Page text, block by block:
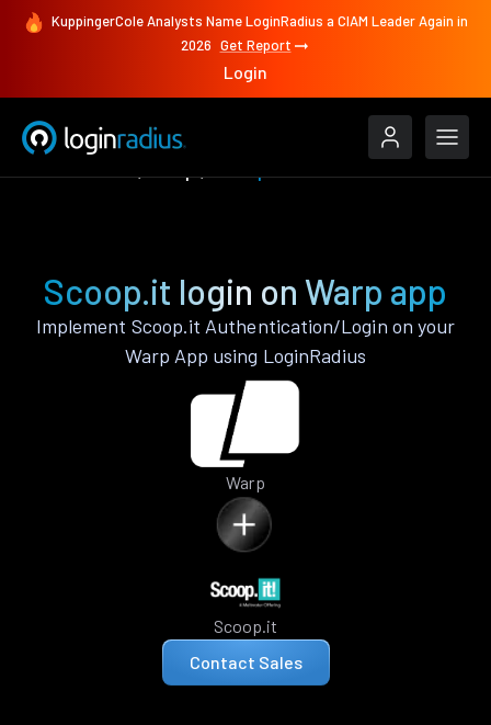
KuppingerCole Analysts Name LoginRadius a CIAM Leader Again in
2026 Get Report
Login
Scoop.it login on Warp app
Implement Scoop.it Authentication/Login on your
Warp App using LoginRadius
Warp
Scoop.it
Contact Sales